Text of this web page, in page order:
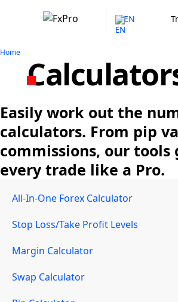
EN
Home
Easily work out the
calculators. From pip
commissions, our tools
every trade like a Pro.
All-In-One Forex Calculator
Stop Loss/Take Profit Levels
Margin Calculator
Swap Calculator